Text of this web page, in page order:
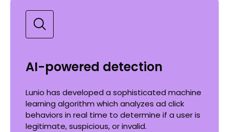
AI-powered detection
Lunio has developed a sophisticated machine
learning algorithm which analyzes ad click
behaviors in real time to determine if a user is
legitimate, suspicious, or invalid.